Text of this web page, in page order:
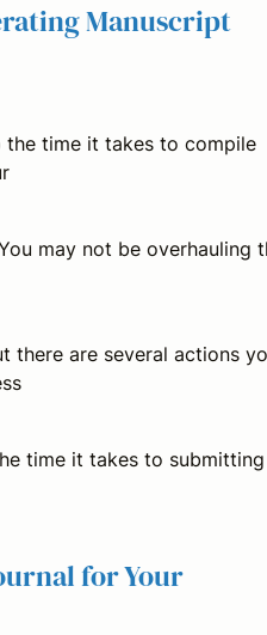
Manuscript
time it takes to compile
may not be overhauling
there are several actions
time it takes to submitting
for Your